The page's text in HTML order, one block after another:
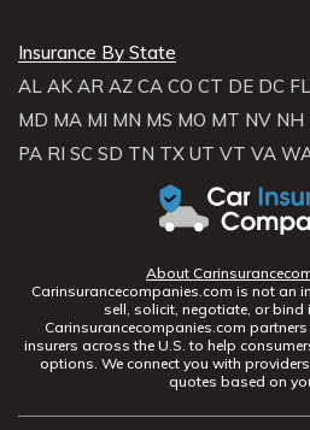
Insurance By State
AL AK AR AZ CA CO CT DE DC FL
MD MA MI MN MS MO MT NV NH
PA RI SC SD TN TX UT VT VA
About
Carinsurancecompanies.com is not an
sell, solicit, negotiate, or bind
Carinsurancecompanies.com
insurers across the U.S. to help
options. We connect you with
quotes based on